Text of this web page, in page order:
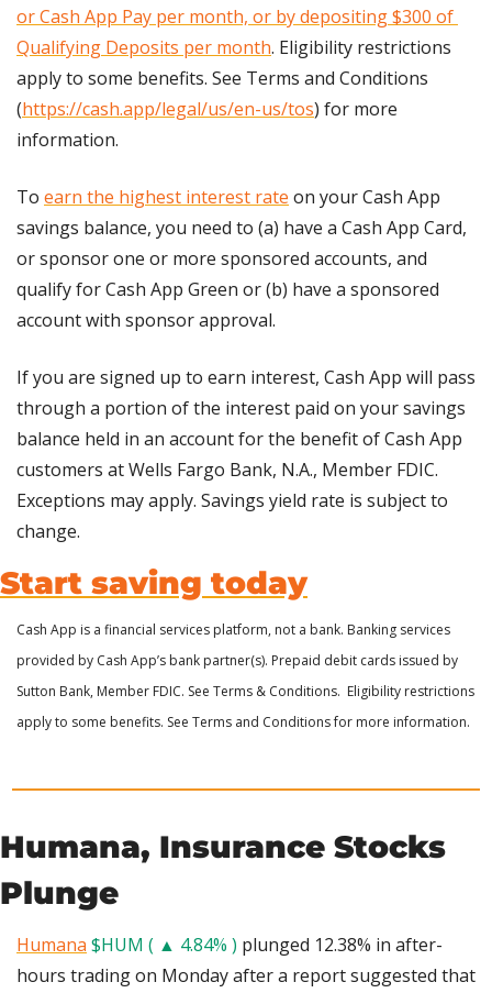
or Cash App Pay per month, or by depositing $300 of
Qualifying Deposits per month. Eligibility restrictions
apply to some benefits. See Terms and Conditions
(https://cash.app/legal/us/en-us/tos) for more
information.
To earn the highest interest rate on your Cash App
savings balance, you need to (a) have a Cash App Card,
or sponsor one or more sponsored accounts, and
qualify for Cash App Green or (b) have a sponsored
account with sponsor approval.
If you are signed up to earn interest, Cash App will pass
through a portion of the interest paid on your savings
balance held in an account for the benefit of Cash App
customers at Wells Fargo Bank, N.A., Member FDIC.
Exceptions may apply. Savings yield rate is subject to
change.
Start saving today
Cash App is a financial services platform, not a bank. Banking services
provided by Cash App’s bank partner(s). Prepaid debit cards issued by
Sutton Bank, Member FDIC. See Terms & Conditions.  Eligibility restrictions
apply to some benefits. See Terms and Conditions for more information.
Humana, Insurance Stocks
Plunge
Humana $HUM ( ▲ 4.84% ) plunged 12.38% in after-
hours trading on Monday after a report suggested that